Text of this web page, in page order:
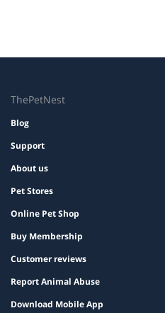
ThePetNest
Blog
Support
About us
Pet Stores
Online Pet Shop
Buy Membership
Customer reviews
Report Animal Abuse
Download Mobile App